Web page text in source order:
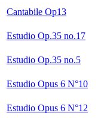
Cantabile Op13
Estudio Op.35 no.17
Estudio Op.35 no.5
Estudio Opus 6 N°10
Estudio Opus 6 N°12